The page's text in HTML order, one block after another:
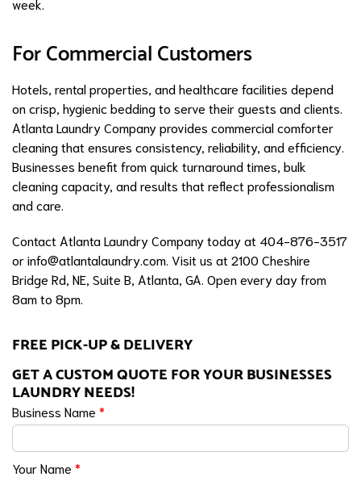
For Commercial Customers
Hotels, rental properties, and healthcare facilities depend
on crisp, hygienic bedding to serve their guests and clients.
Atlanta Laundry Company provides commercial comforter
cleaning that ensures consistency, reliability, and efficiency.
Businesses benefit from quick turnaround times, bulk
cleaning capacity, and results that reflect professionalism
and care.
Contact Atlanta Laundry Company today at 404-876-3517
orinfo@atlantalaundry.com . Visit us at 2100 Cheshire
Bridge Rd, NE, Suite B, Atlanta, GA. Open every day from
8am to 8pm.
FREE PICK-UP & DELIVERY
GET A CUSTOM QUOTE FOR YOUR BUSINESSES
LAUNDRY NEEDS!
Business Name *
Your Name *